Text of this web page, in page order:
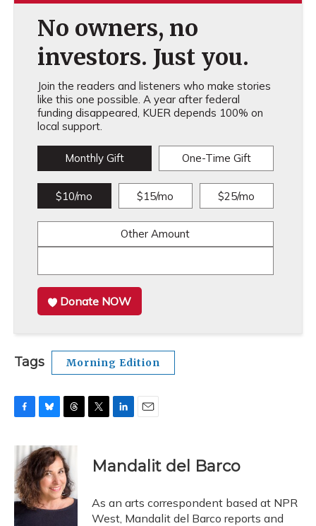
No owners, no
investors. Just you.
Join the readers and listeners who make stories
like this one possible. A year after federal
funding disappeared, KUER depends 100% on
local support.
Monthly Gift One-Time Gift
$10/mo $15/mo $25/mo
Other Amount
Donate NOW
Tags Morning Edition
c
e
b
o
o
u
e
s
k
y
r
e
a
d
s
k
e
I
n
i
l
Mandalit del Barco
As an arts correspondent based at NPR
West, Mandalit del Barco reports and